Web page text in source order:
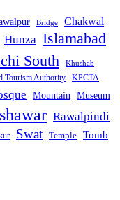
Bridge Chakwal
Hunza Islamabad
South
Khushab
Tourism Authority KPCTA
Mountain Museum
Rawalpindi
Swat Temple Tomb